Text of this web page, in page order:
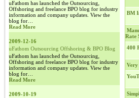
uFathom has launched the Outsourcing,
Offshoring and freelance BPO blog for industry
information and company updates. View the
blog for…
Read More
2009-12-16
uFathom Outsourcing Offshoring & BPO Blog
uFathom has launched the Outsourcing,
Offshoring and freelance BPO blog for industry
information and company updates. View the
blog for…
Read More
2009-10-19
BM
Rate
400
Very